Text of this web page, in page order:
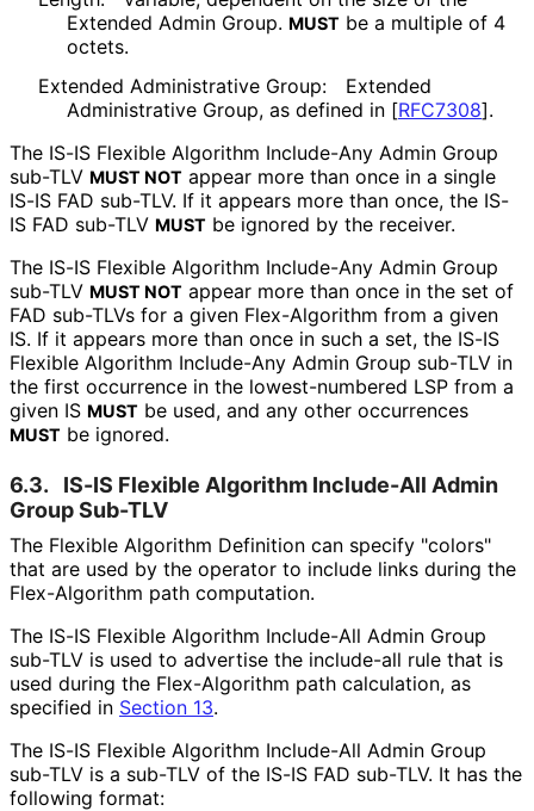
Extended Admin Group. MUST be a multiple of 4
octets.
Extended Administrative Group:
Extended
Administrative Group, as defined in [RFC7308].
The IS-IS Flexible Algorithm Include-Any Admin Group
sub-TLV MUST NOT appear more than once in a single
IS-IS FAD sub-TLV. If it appears more than once, the IS-
IS FAD sub-TLV MUST be ignored by the receiver.
The IS-IS Flexible Algorithm Include-Any Admin Group
sub-TLV MUST NOT appear more than once in the set of
FAD sub-TLVs for a given Flex-Algorithm from a given
IS. If it appears more than once in such a set, the IS-IS
Flexible Algorithm Include-Any Admin Group sub-TLV in
the first occurrence in the lowest-numbered LSP from a
given IS MUST be used, and any other occurrences
MUST be ignored.
6.3.
IS-IS Flexible Algorithm Include-All Admin
Group Sub-TLV
The Flexible Algorithm Definition can specify "colors"
that are used by the operator to include links during the
Flex-Algorithm path computation.
The IS-IS Flexible Algorithm Include-All Admin Group
sub-TLV is used to advertise the include-all rule that is
used during the Flex-Algorithm path calculation, as
specified in Section 13.
The IS-IS Flexible Algorithm Include-All Admin Group
sub-TLV is a sub-TLV of the IS-IS FAD sub-TLV. It has the
following format: